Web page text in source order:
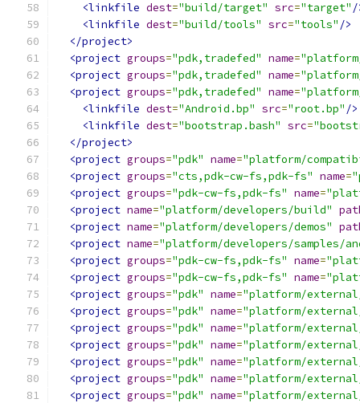
<linkfile dest="build/target" src="target" /
<linkfile dest="build/tools" src="tools" />
</project>
<project groups="pdk,tradefed" name=
<project groups="pdk,tradefed" name=
<project groups="pdk,tradefed" name=
<linkfile dest="Android.bp" src="root.bp" />
<linkfile dest="bootstrap.bash" src=
</project>
<project groups="pdk" name="platform/
<project groups="cts,pdk-cw-fs,pdk-fs" name=
<project groups="pdk-cw-fs,pdk-fs" name=
<project name="platform/developers/build"
<project name="platform/developers/demos"
<project name="platform/developers/samples/
<project groups="pdk-cw-fs,pdk-fs" name=
<project groups="pdk-cw-fs,pdk-fs" name=
<project groups="pdk" name="platform/external/
<project groups="pdk" name="platform/
<project groups="pdk" name="platform/
<project groups="pdk" name="platform/
<project groups="pdk" name="platform/
<project groups="pdk" name="platform/
<project groups="pdk" name="platform/